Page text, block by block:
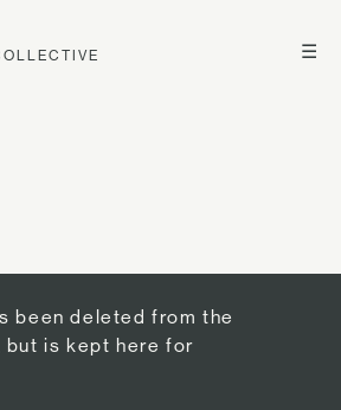
☰
been deleted from the
but is kept here for